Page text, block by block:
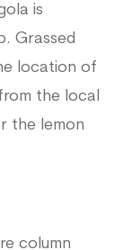
is
Grassed
location of
the local
the lemon
column